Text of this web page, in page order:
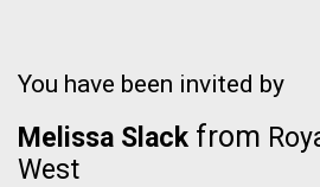
You have been invited by
Melissa Slack from
West